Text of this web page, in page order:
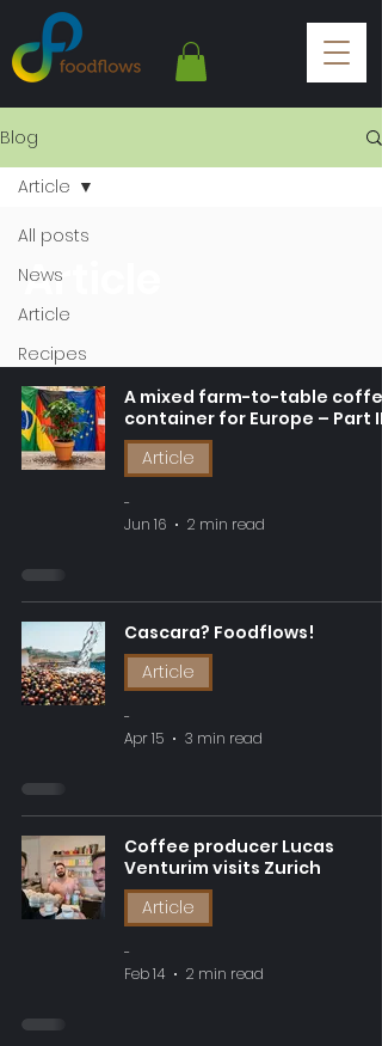
Blog
All posts
News
Article
Recipes
Article
Article
A mixed farm-to-table coffee
container for Europe – Part III
Article
-
Jun 16
2 min read
Cascara? Foodflows!
Article
-
Apr 15
3 min read
Coffee producer Lucas
Venturim visits Zurich
Article
-
Feb 14
2 min read